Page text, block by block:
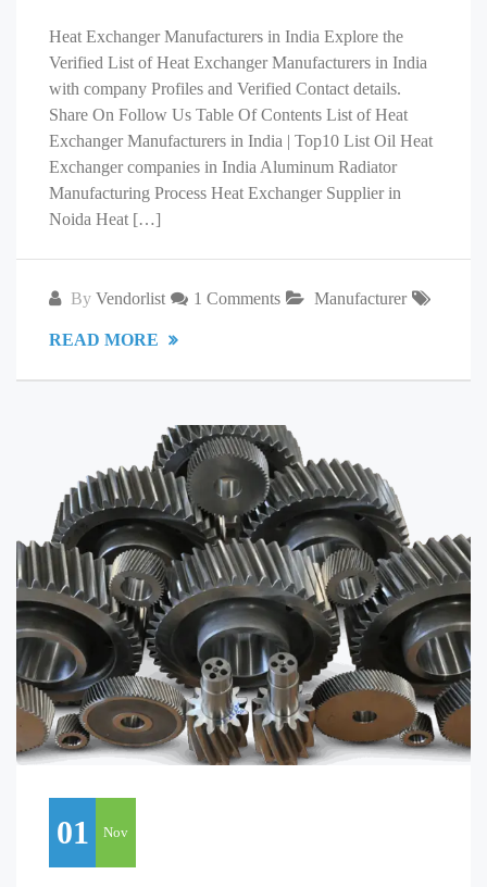
Heat Exchanger Manufacturers in India Explore the
Verified List of Heat Exchanger Manufacturers in India
with company Profiles and Verified Contact details.
Share On Follow Us Table Of Contents List of Heat
Exchanger Manufacturers in India | Top10 List Oil Heat
Exchanger companies in India Aluminum Radiator
Manufacturing Process Heat Exchanger Supplier in
Noida Heat […]
By Vendorlist 1 Comments Manufacturer
READ MORE
01 Nov